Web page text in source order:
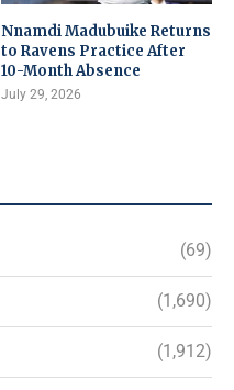
Nnamdi Madubuike Returns
to Ravens Practice After
10-Month Absence
July 29, 2026
(69)
(1,690)
(1,912)